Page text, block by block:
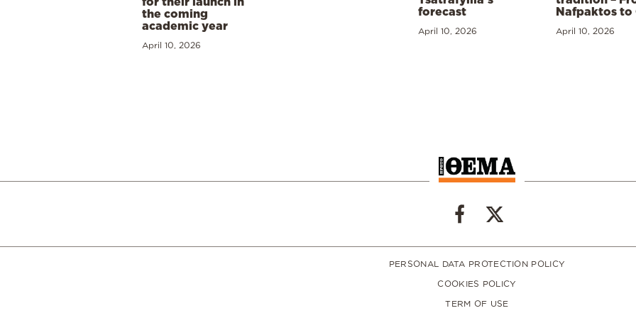
the coming
academic year
April 10, 2026
forecast
April 10, 2026
Nafpaktos to
April 10, 2026
PERSONAL DATA PROTECTION POLICY
COOKIES POLICY
TERM OF USE